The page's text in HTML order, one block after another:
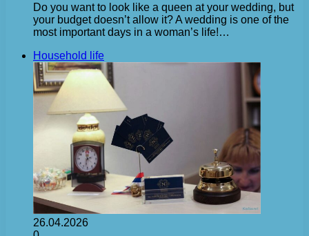
Do you want to look like a queen at your wedding, but
your budget doesn’t allow it? A wedding is one of the
most important days in a woman’s life!…
Household life
26.04.2026